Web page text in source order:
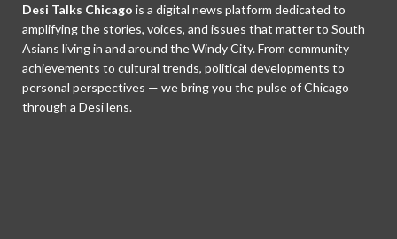
Desi Talks Chicago is a digital news platform dedicated to
amplifying the stories, voices, and issues that matter to South
Asians living in and around the Windy City. From community
achievements to cultural trends, political developments to
personal perspectives — we bring you the pulse of Chicago
through a Desi lens.